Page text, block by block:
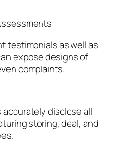
testimonials as well as
expose designs of
complaints.
accurately disclose all
storing, deal, and